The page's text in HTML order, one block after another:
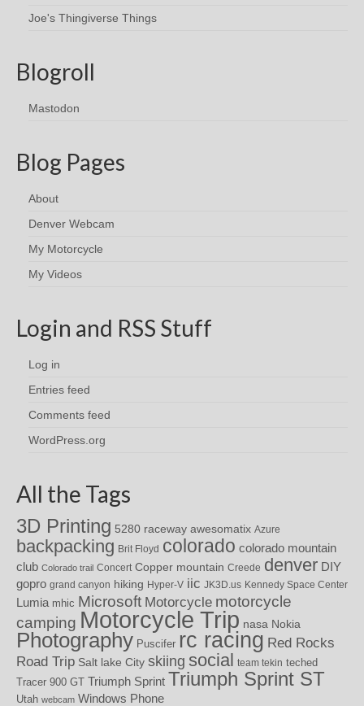
Joe's Thingiverse Things
Blogroll
Mastodon
Blog Pages
About
Denver Webcam
My Motorcycle
My Videos
Login and RSS Stuff
Log in
Entries feed
Comments feed
WordPress.org
All the Tags
3D Printing 5280 raceway awesomatix Azure
backpacking Brit Floyd colorado colorado mountain
club Colorado trail Concert Copper mountain Creede denver DIY
gopro grand canyon hiking Hyper-V iic JK3D.us Kennedy Space Center
Lumia mhic Microsoft Motorcycle motorcycle
camping Motorcycle Trip nasa Nokia
Photography Puscifer rc racing Red Rocks
Road Trip Salt lake City skiing social team tekin teched
Tracer 900 GT Triumph Sprint Triumph Sprint ST
Utah webcam Windows Phone